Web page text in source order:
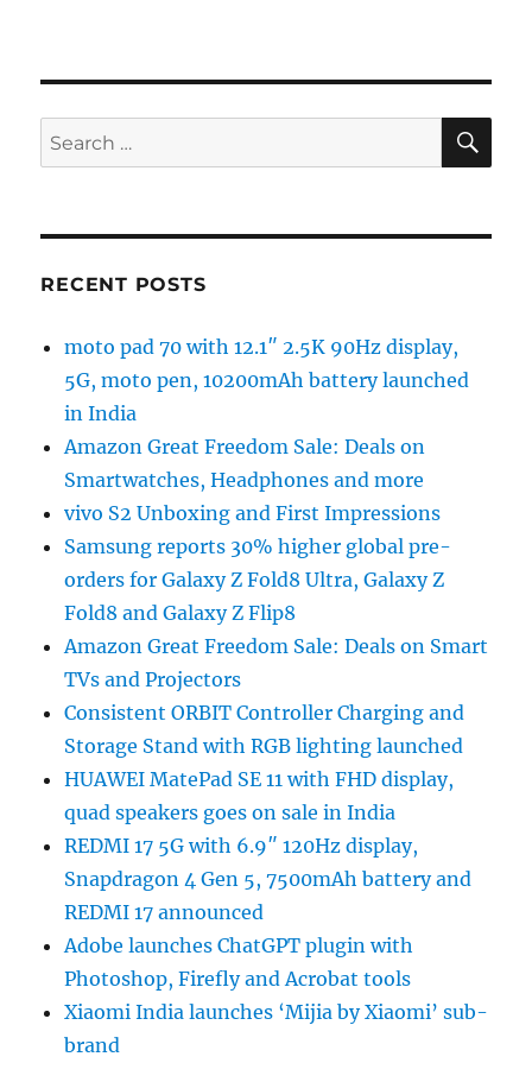
Search
for:
RECENT POSTS
moto pad 70 with 12.1″ 2.5K 90Hz display,
5G, moto pen, 10200mAh battery launched
in India
Amazon Great Freedom Sale: Deals on
Smartwatches, Headphones and more
vivo S2 Unboxing and First Impressions
Samsung reports 30% higher global pre-
orders for Galaxy Z Fold8 Ultra, Galaxy Z
Fold8 and Galaxy Z Flip8
Amazon Great Freedom Sale: Deals on Smart
TVs and Projectors
Consistent ORBIT Controller Charging and
Storage Stand with RGB lighting launched
HUAWEI MatePad SE 11 with FHD display,
quad speakers goes on sale in India
REDMI 17 5G with 6.9″ 120Hz display,
Snapdragon 4 Gen 5, 7500mAh battery and
REDMI 17 announced
Adobe launches ChatGPT plugin with
Photoshop, Firefly and Acrobat tools
Xiaomi India launches ‘Mijia by Xiaomi’ sub-
brand